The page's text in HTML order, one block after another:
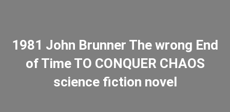
1981 John Brunner The wrong End
of Time TO CONQUER CHAOS
science fiction novel